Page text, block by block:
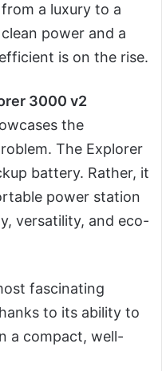
a luxury to a
power and a
is on the rise.
3000 v2
the
The Explorer
battery. Rather, it
power station
versatility, and eco-
fascinating
to its ability to
a compact, well-